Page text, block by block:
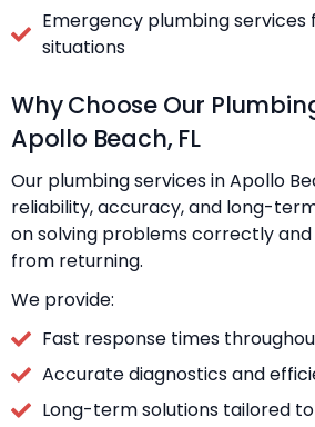
Emergency plumbing services
situations
Why Choose Our
Apollo Beach, FL
Our plumbing services in Apollo
reliability, accuracy, and long-
on solving problems correctly
from returning.
We provide:
Fast response times
Accurate diagnostics and
Long-term solutions tailored